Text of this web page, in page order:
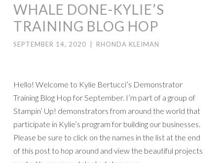
WHALE DONE-KYLIE’S
TRAINING BLOG HOP
SEPTEMBER 14, 2020 RHONDA KLEIMAN
Hello! Welcome to Kylie Bertucci’s Demonstrator
Training Blog Hop for September. I’m part of a group of
Stampin’ Up! demonstrators from around the world that
participate in Kylie’s program for building our businesses.
Please be sure to click on the names in the list at the end
of this post to hop around and view the beautiful projects